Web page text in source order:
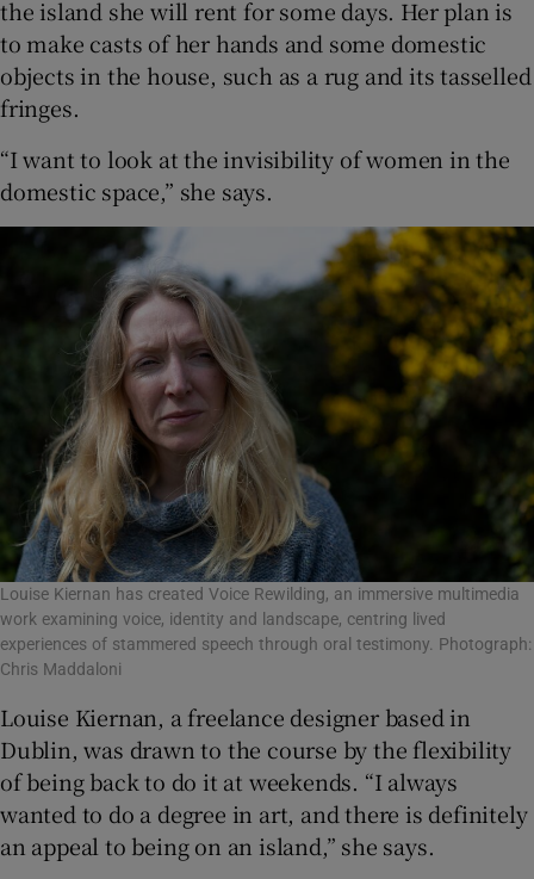
the island she will rent for some days. Her plan is
to make casts of her hands and some domestic
objects in the house, such as a rug and its tasselled
fringes.
“I want to look at the invisibility of women in the
domestic space,” she says.
Louise Kiernan has created Voice Rewilding, an immersive multimedia
work examining voice, identity and landscape, centring lived
experiences of stammered speech through oral testimony. Photograph:
Chris Maddaloni
Louise Kiernan, a freelance designer based in
Dublin, was drawn to the course by the flexibility
of being back to do it at weekends. “I always
wanted to do a degree in art, and there is definitely
an appeal to being on an island,” she says.